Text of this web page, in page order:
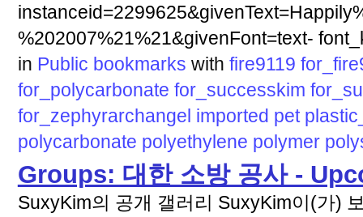
%202007%21%21&givenFont=text-
in Public bookmarks with fire9119
for_polycarbonate for_successkim
for_zephyrarchangel imported pet
polycarbonate polyethylene polymer
Groups: 대한 소방 공사 -
SuxyKim의 공개 갤러리 SuxyKim이(가)